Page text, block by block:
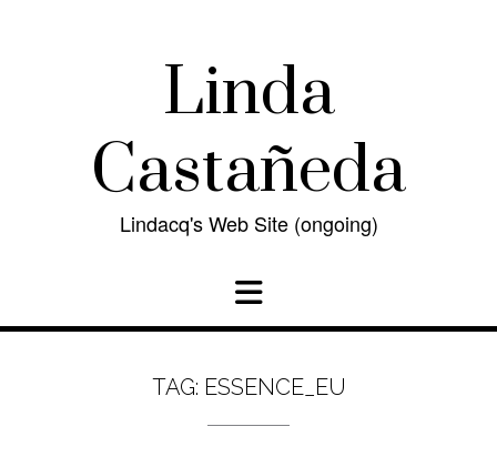
Linda
Castañeda
Lindacq's Web Site (ongoing)
TAG: ESSENCE_EU